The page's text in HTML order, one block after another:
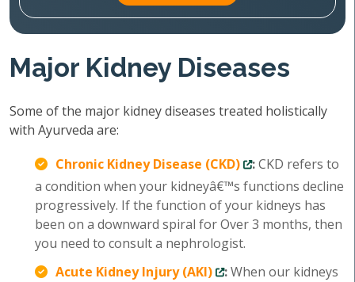
Major Kidney Diseases
Some of the major kidney diseases treated holistically
with Ayurveda are:
Chronic Kidney Disease (CKD)
:CKD refers to
a condition when your kidneyâ€™s functions decline
progressively. If the function of your kidneys has
been on a downward spiral for Over 3 months, then
you need to consult a nephrologist.
Acute Kidney Injury (AKI)
:When our kidneys